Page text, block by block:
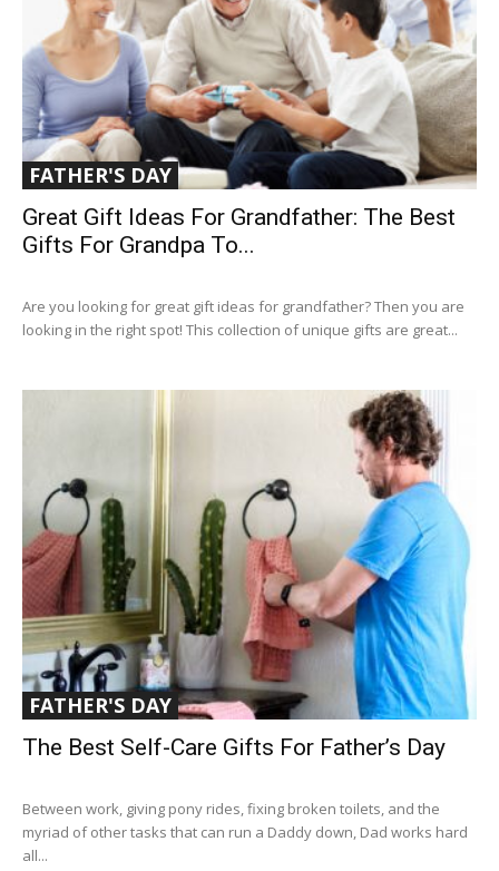
FATHER'S DAY
Great Gift Ideas For Grandfather: The Best
Gifts For Grandpa To...
Are you looking for great gift ideas for grandfather? Then you are
looking in the right spot! This collection of unique gifts are great...
FATHER'S DAY
The Best Self-Care Gifts For Father’s Day
Between work, giving pony rides, fixing broken toilets, and the
myriad of other tasks that can run a Daddy down, Dad works hard
all...